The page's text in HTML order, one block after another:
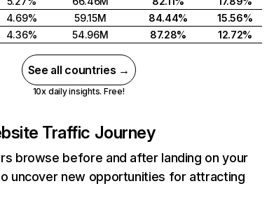
4.69% 59.15M 84.44%
15.56%
4.36% 54.96M 87.28% 12.72%
See all countries →
10x daily insights. Free!
Traffic Journey
browse before and after landing on your
uncover new opportunities for attracting